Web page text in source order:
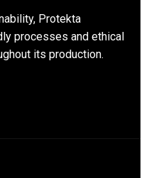
Protekta
processes and ethical
its production.